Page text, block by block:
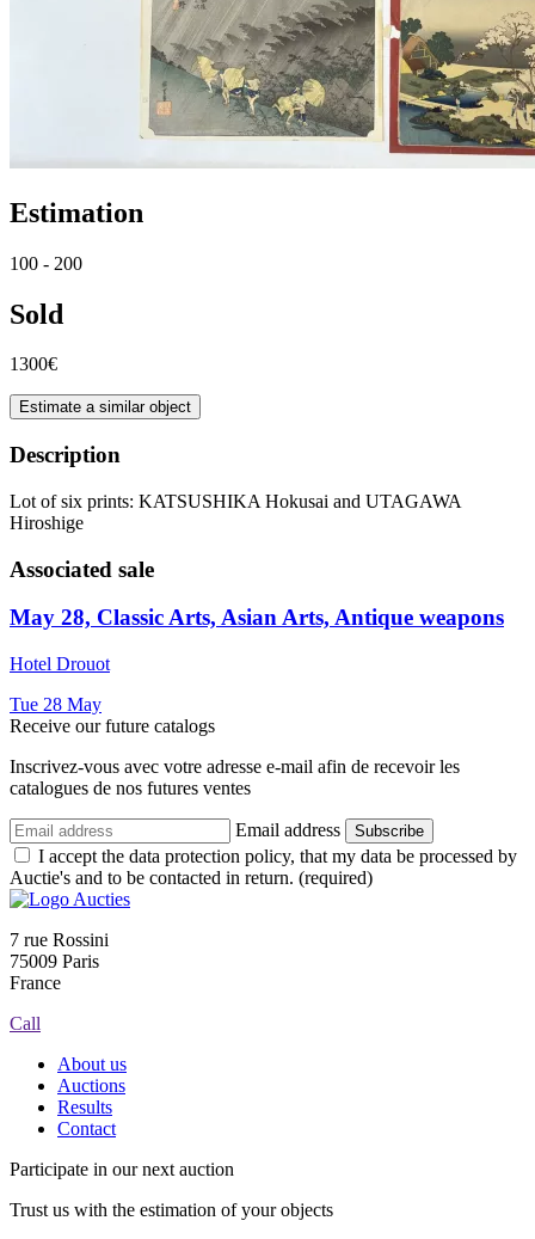
Estimation
100 - 200
Sold
1300€
Estimate a similar object
Description
Lot of six prints: KATSUSHIKA Hokusai and UTAGAWA
Hiroshige
Associated sale
May 28, Classic Arts, Asian Arts, Antique weapons
Hotel Drouot
Tue 28 May
Receive our future catalogs
Inscrivez-vous avec votre adresse e-mail afin de recevoir les
catalogues de nos futures ventes
Email address Subscribe
I accept the data protection policy, that my data be processed by
Auctie's and to be contacted in return. (required)
7 rue Rossini
75009 Paris
France
Call
About us
Auctions
Results
Contact
Participate in our next auction
Trust us with the estimation of your objects